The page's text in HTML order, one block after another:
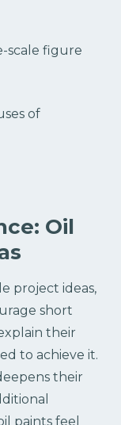
scale figure
of
Oil
project ideas,
short
their
to achieve it.
their
paints feel